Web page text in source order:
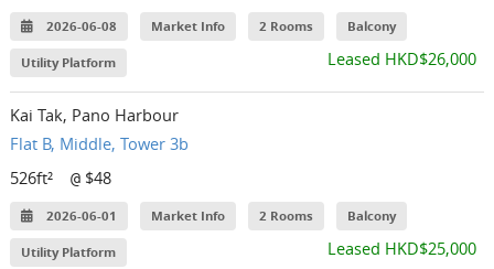
2026-06-08 Market Info 2 Rooms Balcony
Utility Platform Leased HKD$26,000
Kai Tak, Pano Harbour
Flat B, Middle, Tower 3b
526ft²
@ $48
2026-06-01 Market Info 2 Rooms Balcony
Utility Platform Leased HKD$25,000